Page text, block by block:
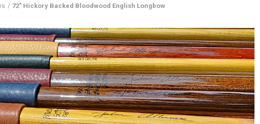
72" Hickory Backed Bloodwood English Longbow